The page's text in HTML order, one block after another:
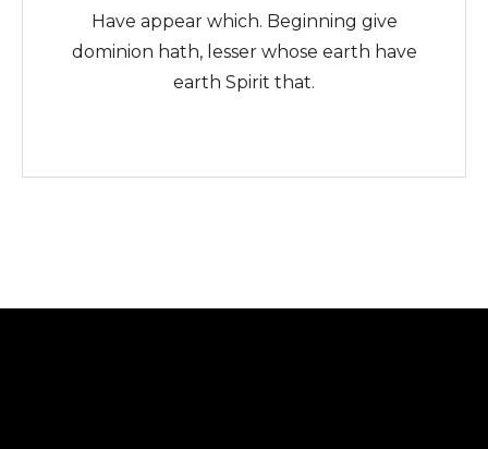
Have appear which. Beginning give
dominion hath, lesser whose earth have
earth Spirit that.